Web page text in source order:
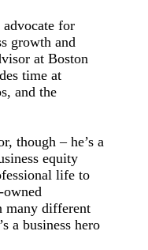
advocate for
growth and
at Boston
time at
and the
though – he’s a
equity
life to
many different
a business hero